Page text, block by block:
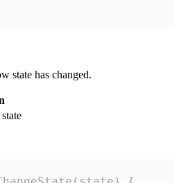
state has changed.